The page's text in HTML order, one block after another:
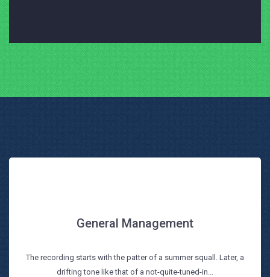
General Management
The recording starts with the patter of a summer squall. Later, a
drifting tone like that of a not-quite-tuned-in...
General Management
Read more